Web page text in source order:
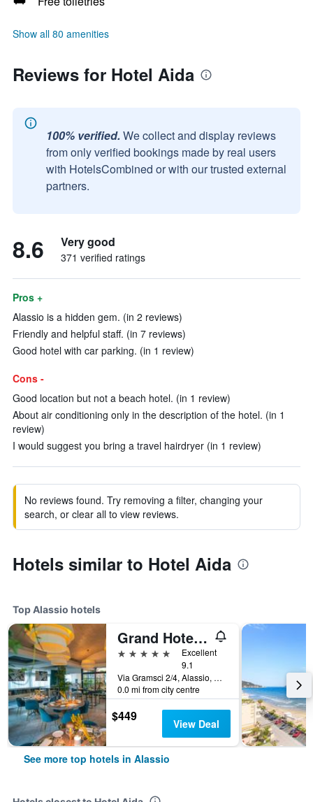
Show all 80 amenities
Reviews for Hotel Aida
100% verified. We collect and display reviews
from only verified bookings made by real users
with HotelsCombined or with our trusted external
partners.
8.6 Very good
371 verified ratings
Pros +
Alassio is a hidden gem. (in 2 reviews)
Friendly and helpful staff. (in 7 reviews)
Good hotel with car parking. (in 1 review)
Cons -
Good location but not a beach hotel. (in 1 review)
About air conditioning only in the description of the hotel. (in 1
review)
I would suggest you bring a travel hairdryer (in 1 review)
No reviews found. Try removing a filter, changing your
search, or clear all to view reviews.
Hotels similar to Hotel Aida
Top Alassio hotels
Grand Hotel Alassio Beach & Spa Resort - The Leading Hotels of the World
5 stars
Excellent
9.1
Via Gramsci 2/4, Alassio, Savona, Italy
0.0 mi from city centre
$449 View Deal
See more top hotels in Alassio